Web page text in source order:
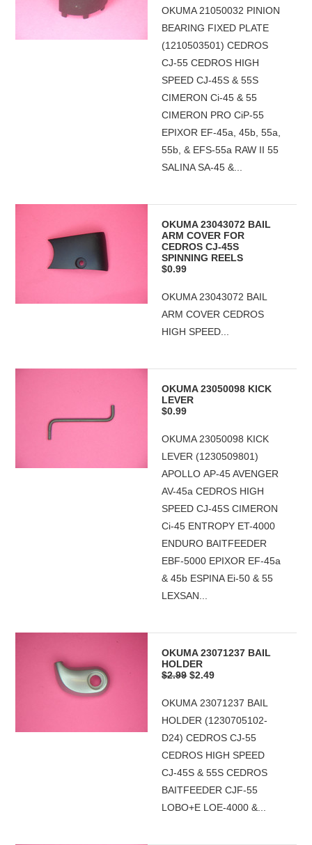
OKUMA 21050032 PINION
BEARING FIXED PLATE
(1210503501) CEDROS
CJ-55 CEDROS HIGH
SPEED CJ-45S & 55S
CIMERON Ci-45 & 55
CIMERON PRO CiP-55
EPIXOR EF-45a, 45b, 55a,
55b, & EFS-55a RAW II 55
SALINA SA-45 &...
OKUMA 23043072 BAIL
ARM COVER FOR
CEDROS CJ-45S
SPINNING REELS
$0.99
OKUMA 23043072 BAIL
ARM COVER CEDROS
HIGH SPEED...
OKUMA 23050098 KICK
LEVER
$0.99
OKUMA 23050098 KICK
LEVER (1230509801)
APOLLO AP-45 AVENGER
AV-45a CEDROS HIGH
SPEED CJ-45S CIMERON
Ci-45 ENTROPY ET-4000
ENDURO BAITFEEDER
EBF-5000 EPIXOR EF-45a
& 45b ESPINA Ei-50 & 55
LEXSAN...
OKUMA 23071237 BAIL
HOLDER
$2.99$2.49
OKUMA 23071237 BAIL
HOLDER (1230705102-
D24) CEDROS CJ-55
CEDROS HIGH SPEED
CJ-45S & 55S CEDROS
BAITFEEDER CJF-55
LOBO+E LOE-4000 &...